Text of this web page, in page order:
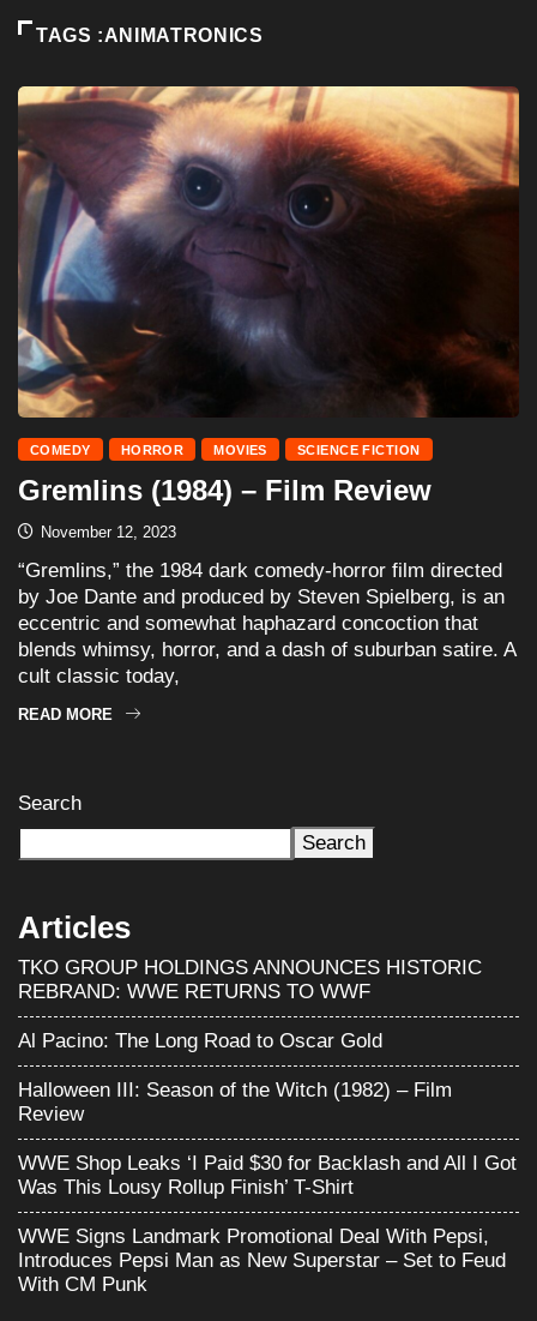
TAGS :ANIMATRONICS
COMEDY HORROR MOVIES SCIENCE FICTION
Gremlins (1984) – Film Review
November 12, 2023
“Gremlins,” the 1984 dark comedy-horror film directed
by Joe Dante and produced by Steven Spielberg, is an
eccentric and somewhat haphazard concoction that
blends whimsy, horror, and a dash of suburban satire. A
cult classic today,
READ MORE
Search
Search
Articles
TKO GROUP HOLDINGS ANNOUNCES HISTORIC
REBRAND: WWE RETURNS TO WWF
Al Pacino: The Long Road to Oscar Gold
Halloween III: Season of the Witch (1982) – Film
Review
WWE Shop Leaks ‘I Paid $30 for Backlash and All I Got
Was This Lousy Rollup Finish’ T-Shirt
WWE Signs Landmark Promotional Deal With Pepsi,
Introduces Pepsi Man as New Superstar – Set to Feud
With CM Punk